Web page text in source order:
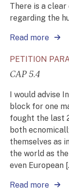
There is a clear
regarding the
Read more
PETITION
CAP 5.4
I would advise
block for one
fought the last
both
themselves as
the world as
even European
Read more